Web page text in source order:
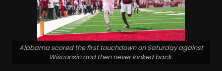
Alabama scored the first touchdown on Saturday against
Wisconsin and then never looked back.